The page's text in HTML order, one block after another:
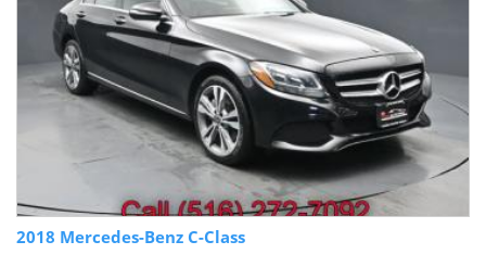
2018 Mercedes-Benz C-Class